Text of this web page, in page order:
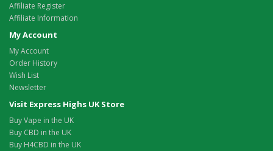
Affiliate Register
Affiliate Information
My Account
My Account
Order History
Wish List
Newsletter
Visit Express Highs UK Store
Buy Vape in the UK
Buy CBD in the UK
Buy H4CBD in the UK